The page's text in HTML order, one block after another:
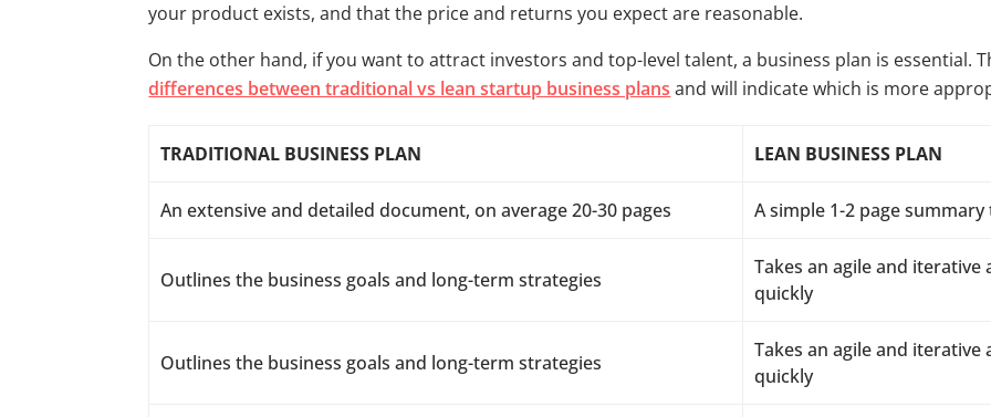
your product exists, and that the price and returns you expect are reasonable.
On the other hand, if you want to attract investors and top-level talent, a business plan is essential.
differences between traditional vs lean startup business plans and will indicate which is more
TRADITIONAL BUSINESS PLAN LEAN BUSINESS PLAN
An extensive and detailed document, on average 20-30 pages A simple 1-2 page
Outlines the business goals and long-term strategies
Takes an agile and
quickly
Outlines the business goals and long-term strategies
Takes an agile and
quickly